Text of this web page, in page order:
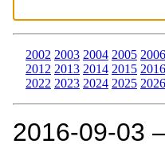
2002 2003 2004 2005 2006
2012 2013 2014 2015 2016
2022 2023 2024 2025 2026
2016‑09‑03